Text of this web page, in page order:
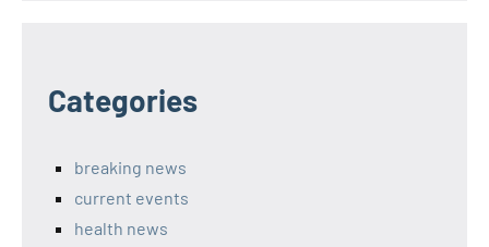
Categories
breaking news
current events
health news